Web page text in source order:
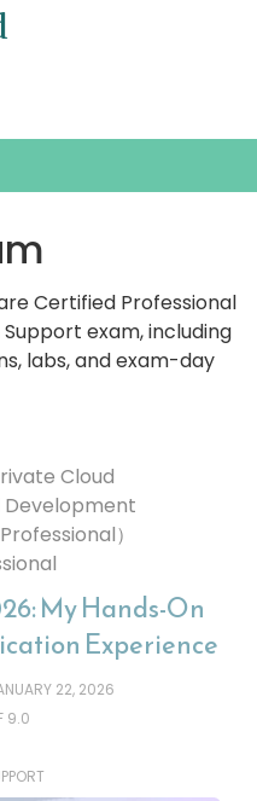
Certified Professional
exam, including
labs, and exam-day
Cloud
Development
）
My Hands-On
Experience
22, 2026
9.0